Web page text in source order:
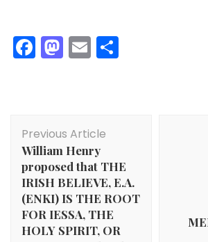
Facebook
Mastodon
Email
Navigation
Previous Article
William Henry
proposed that THE
IRISH BELIEVE, E.A.
(ENKI) IS THE ROOT
FOR IESSA, THE
HOLY SPIRIT, OR